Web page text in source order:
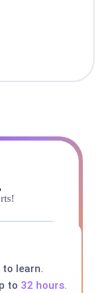
to learn.
to 32 hours.